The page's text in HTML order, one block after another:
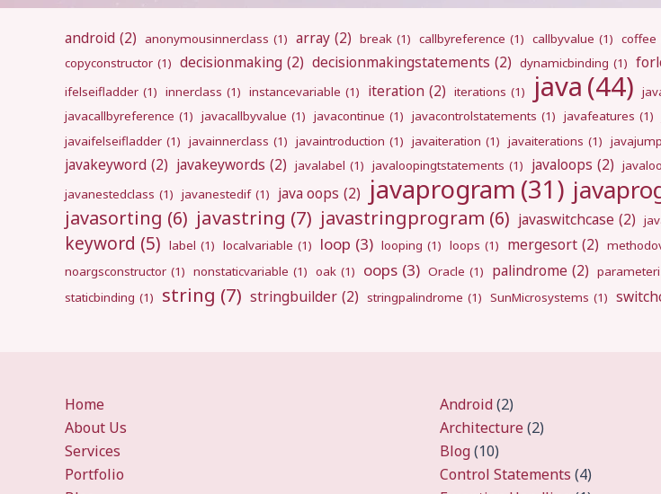
android (2) anonymousinnerclass (1) array (2) break (1) callbyreference (1) callbyvalue (1) coffee
copyconstructor (1) decisionmaking (2) decisionmakingstatements (2) dynamicbinding (1)
ifelseifladder (1) innerclass (1) instancevariable (1) iteration (2) iterations (1) java (44)
javacallbyreference (1) javacallbyvalue (1) javacontinue (1) javacontrolstatements (1) javafeatures (1)
javaifelseifladder (1) javainnerclass (1) javaintroduction (1) javaiteration (1) javaiterations (1)
javakeyword (2) javakeywords (2) javalabel (1) javaloopingtstatements (1) javaloops (2)
javanestedclass (1) javanestedif (1) java oops (2) javaprogram (31)
javasorting (6) javastring (7) javastringprogram (6) javaswitchcase (2)
keyword (5) label (1) localvariable (1) loop (3) looping (1) loops (1) mergesort (2)
noargsconstructor (1) nonstaticvariable (1) oak (1) oops (3) Oracle (1) palindrome (2)
staticbinding (1) string (7) stringbuilder (2) stringpalindrome (1) SunMicrosystems (1)
Home
About Us
Services
Portfolio
Android(2)
Architecture(2)
Blog(10)
Control Statements (4)